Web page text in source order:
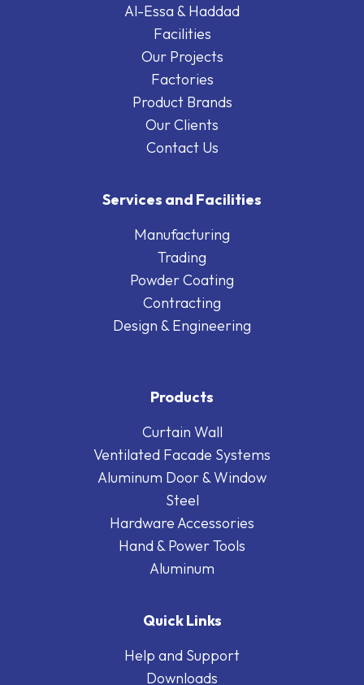
Al-Essa & Haddad
Facilities
Our Projects
Factories
Product Brands
Our Clients
Contact Us
Services and Facilities
Manufacturing
Trading
Powder Coating
Contracting
Design & Engineering
Products
Curtain Wall
Ventilated Facade Systems
Aluminum Door & Window
Steel
Hardware Accessories
Hand & Power Tools
Aluminum
Quick Links
Help and Support
Downloads